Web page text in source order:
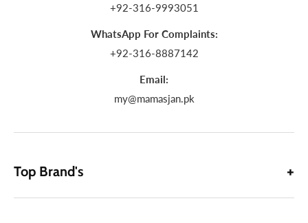
+92-316-9993051
WhatsApp For Complaints:
+92-316-8887142
Email:
my@mamasjan.pk
Top Brand's